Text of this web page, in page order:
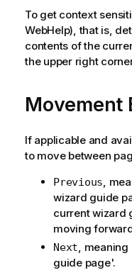
To get context
WebHelp), that is,
contents of the
the upper right
Movement
If applicable and
to move between
Previous,
wizard guide
current wizard
moving
Next, meaning
guide page'.